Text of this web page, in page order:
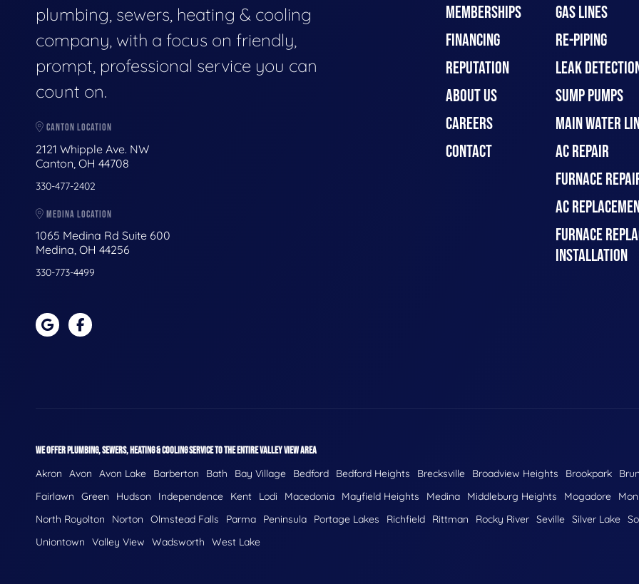
plumbing, sewers, heating & cooling
company, with a focus on friendly,
prompt, professional service you can
count on.
CANTON LOCATION
2121 Whipple Ave. NW
Canton, OH 44708
330-477-2402
MEDINA LOCATION
1065 Medina Rd Suite 600
Medina, OH 44256
330-773-4499
MEMBERSHIPS
FINANCING
REPUTATION
ABOUT US
CAREERS
CONTACT
GAS LINES
RE-PIPING
LEAK
SUMP PUMPS
MAIN WATER
AC REPAIR
FURNACE
AC
FURNACE
INSTALLATION
WE OFFER PLUMBING, SEWERS, HEATING & COOLING SERVICE TO THE ENTIRE VALLEY VIEW AREA
Akron Avon Avon Lake Barberton Bath Bay Village Bedford Bedford Heights Brecksville Broadview Heights Brookpark
Fairlawn
Green Hudson Independence Kent Lodi Macedonia Mayfield Heights Medina Middleburg Heights Mogadore
North Royolton
Norton Olmstead Falls Parma Peninsula Portage Lakes Richfield Rittman Rocky River Seville Silver Lake
Uniontown
Valley View Wadsworth West Lake